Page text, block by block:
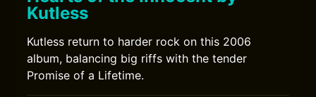
Kutless
Kutless return to harder rock on this 2006
album, balancing big riffs with the tender
Promise of a Lifetime.